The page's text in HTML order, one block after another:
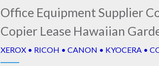
Office Equipment Supplier
Copier Lease Hawaiian
XEROX • RICOH • CANON • KYOCERA •